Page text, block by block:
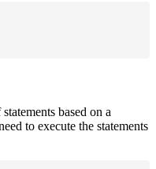
based on a
to execute the statements